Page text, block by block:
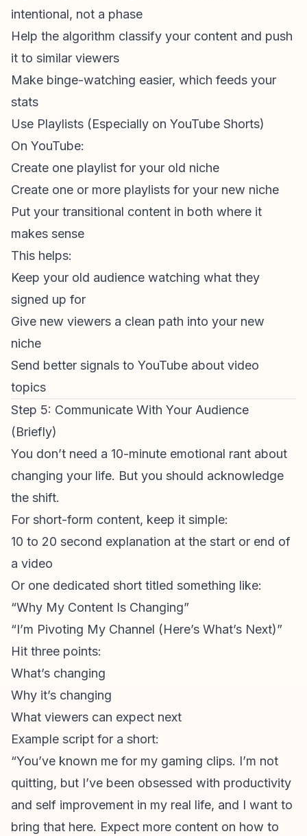
intentional, not a phase
Help the algorithm classify your content and push
it to similar viewers
Make binge-watching easier, which feeds your
stats
Use Playlists (Especially on YouTube Shorts)
On YouTube:
Create one playlist for your old niche
Create one or more playlists for your new niche
Put your transitional content in both where it
makes sense
This helps:
Keep your old audience watching what they
signed up for
Give new viewers a clean path into your new
niche
Send better signals to YouTube about video
topics
Step 5: Communicate With Your Audience
(Briefly)
You don’t need a 10-minute emotional rant about
changing your life. But you should acknowledge
the shift.
For short-form content, keep it simple:
10 to 20 second explanation at the start or end of
a video
Or one dedicated short titled something like:
“Why My Content Is Changing”
“I’m Pivoting My Channel (Here’s What’s Next)”
Hit three points:
What’s changing
Why it’s changing
What viewers can expect next
Example script for a short:
“You’ve known me for my gaming clips. I’m not
quitting, but I’ve been obsessed with productivity
and self improvement in my real life, and I want to
bring that here. Expect more content on how to